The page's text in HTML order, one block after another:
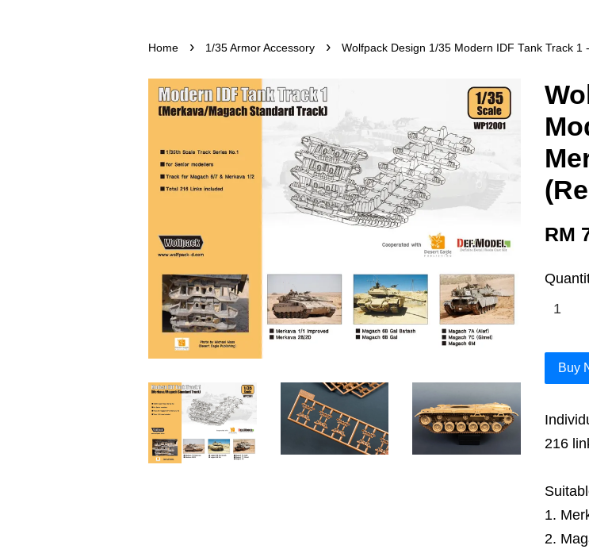
Home › 1/35 Armor Accessory › Wolfpack Design 1/35 Modern IDF Tank Track
RM
Buy
216
1.
2.